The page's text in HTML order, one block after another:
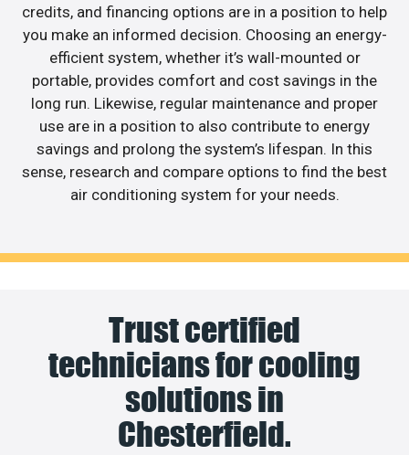
credits, and financing options are in a position to help
you make an informed decision. Choosing an energy-
efficient system, whether it’s wall-mounted or
portable, provides comfort and cost savings in the
long run. Likewise, regular maintenance and proper
use are in a position to also contribute to energy
savings and prolong the system’s lifespan. In this
sense, research and compare options to find the best
air conditioning system for your needs.
Trust certified
technicians for cooling
solutions in
Chesterfield.